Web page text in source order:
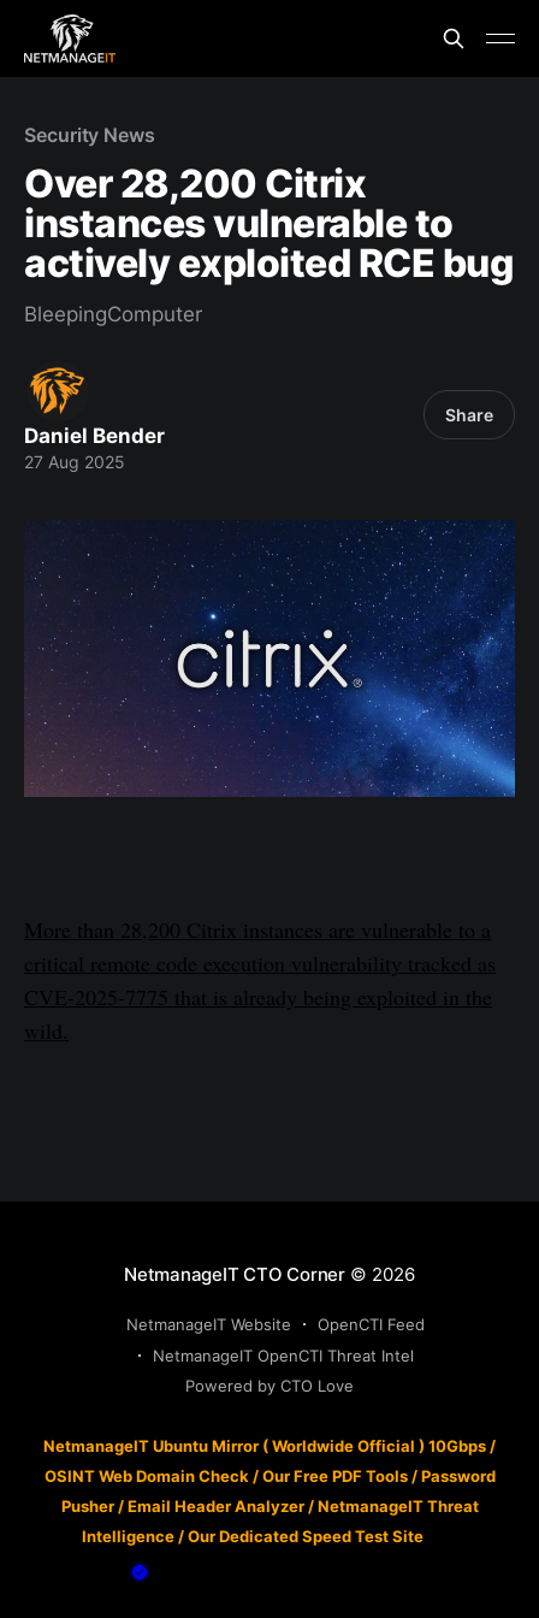
Security News
Over 28,200 Citrix
instances vulnerable to
actively exploited RCE bug
BleepingComputer
Daniel Bender
27 Aug 2025
Share
More than 28,200 Citrix instances are vulnerable to a
critical remote code execution vulnerability tracked as
CVE-2025-7775 that is already being exploited in the
wild.
NetmanageIT CTO Corner © 2026
NetmanageIT Website
OpenCTI Feed
NetmanageIT OpenCTI Threat Intel
Powered by CTO Love
NetmanageIT Ubuntu Mirror ( Worldwide Official ) 10Gbps /
OSINT Web Domain Check /Our Free PDF Tools/Password
Pusher/Email Header Analyzer/NetmanageIT Threat
Intelligence /Our Dedicated Speed Test Site